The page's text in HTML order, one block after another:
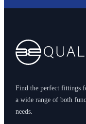
Find the perfect fittings
a wide range of both
needs.